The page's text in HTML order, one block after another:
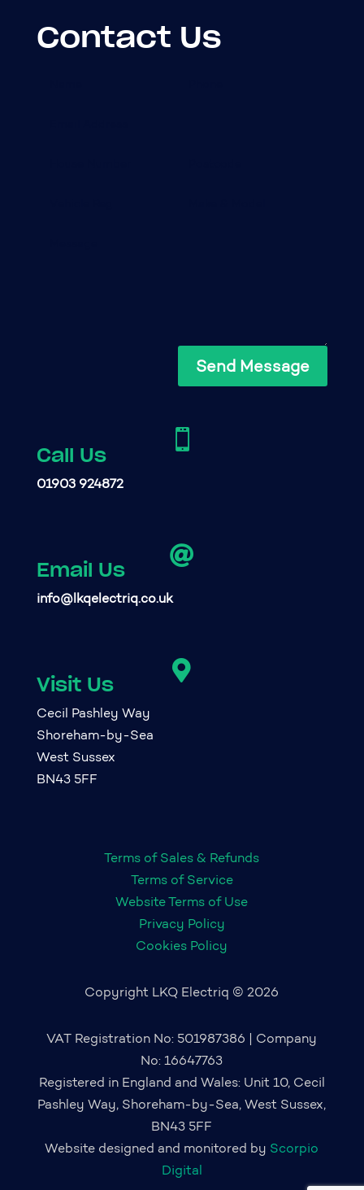
Contact Us
Send Message

Call Us
01903 924872

Email Us
info@lkqelectriq.co.uk

Visit Us
Cecil Pashley Way
Shoreham-by-Sea
West Sussex
BN43 5FF
Terms of Sales & Refunds
Terms of Service
Website Terms of Use
Privacy Policy
Cookies Policy
Copyright LKQ Electriq © 2026
VAT Registration No: 501987386 | Company
No: 16647763
Registered in England and Wales: Unit 10, Cecil
Pashley Way, Shoreham-by-Sea, West Sussex,
BN43 5FF
Website designed and monitored by Scorpio
Digital